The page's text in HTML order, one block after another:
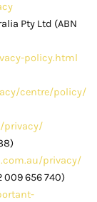
Pty Ltd (ABN
policy.html
centre/policy/
privacy/
privacy/
009 656 740)